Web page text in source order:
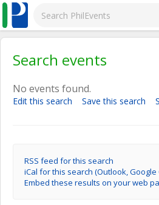
Search events
No events found.
Edit this search Save this search
RSS feed for this search
iCal for this search (Outlook, Google
Embed these results on your web